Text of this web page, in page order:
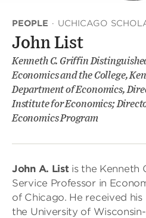
PEOPLE · UCHICAGO
John List
Kenneth C. Griffin
Economics and the College,
Department of Economics,
Institute for Economics;
Economics Program
John A. Listis the Kenneth
Service Professor in
of Chicago. He received his
the University of